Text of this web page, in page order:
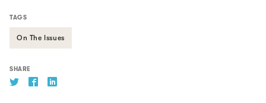
TAGS
On The Issues
SHARE